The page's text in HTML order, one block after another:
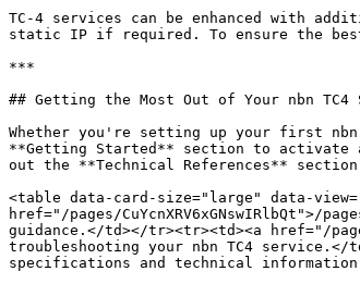
TC-4 services can be enhanced with
static IP if required. To ensure the
***
## Getting the Most Out of Your nbn TC4
Whether you're setting up your first
**Getting Started** section to activate
out the **Technical References**
<table data-card-size="large" data-
href="/pages/CuYcnXRV6xGNswIRlbQt">/
guidance.</td></tr><tr><td><a href="/
troubleshooting your nbn TC4 service.</
specifications and technical